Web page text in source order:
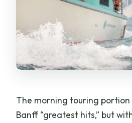
The morning touring
Banff “greatest hits,” but